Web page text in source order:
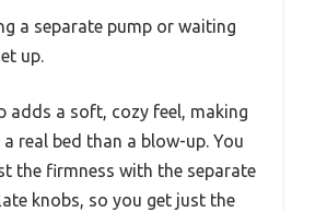
a separate pump or waiting
up.
adds a soft, cozy feel, making
real bed than a blow-up. You
the firmness with the separate
knobs, so you get just the